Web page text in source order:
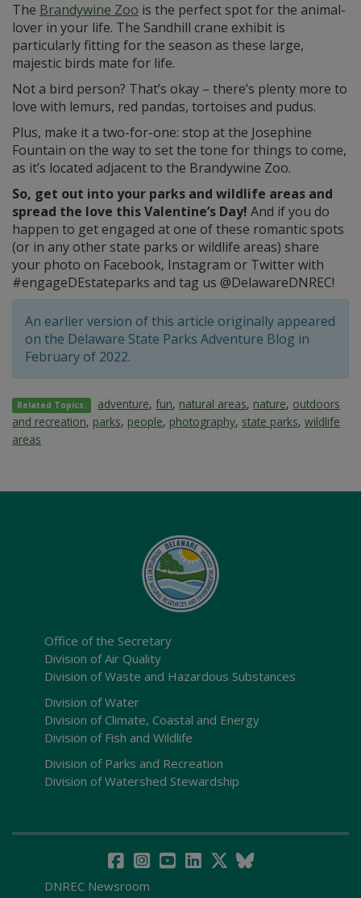
The Brandywine Zoo is the perfect spot for the animal-
lover in your life. The Sandhill crane exhibit is
particularly fitting for the season as these large,
majestic birds mate for life.
Not a bird person? That’s okay – there’s plenty more to
love with lemurs, red pandas, tortoises and pudus.
Plus, make it a two-for-one: stop at the Josephine
Fountain on the way to set the tone for things to come,
as it’s located adjacent to the Brandywine Zoo.
So, get out into your parks and wildlife areas and
spread the love this Valentine’s Day! And if you do
happen to get engaged at one of these romantic spots
(or in any other state parks or wildlife areas) share
your photo on Facebook, Instagram or Twitter with
#engageDEstateparks and tag us @DelawareDNREC!
An earlier version of this article originally appeared
on the Delaware State Parks Adventure Blog in
February of 2022.
Related Topics: adventure,fun, natural areas, nature, outdoors
and recreation, parks, people, photography, state parks, wildlife
areas
Office of the Secretary
Division of Air Quality
Division of Waste and Hazardous Substances
Division of Water
Division of Climate, Coastal and Energy
Division of Fish and Wildlife
Division of Parks and Recreation
Division of Watershed Stewardship
DNREC Newsroom